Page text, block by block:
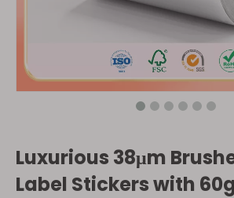
Luxurious 38μm
Label Stickers with